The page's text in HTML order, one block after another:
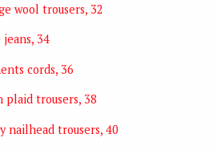
wool trousers, 32
34
cords, 36
plaid trousers, 38
nailhead trousers, 40